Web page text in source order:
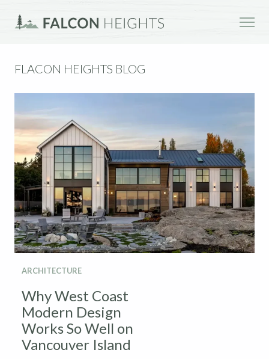
FLACON HEIGHTS BLOG
ARCHITECTURE
Why West Coast
Modern Design
Works So Well on
Vancouver Island